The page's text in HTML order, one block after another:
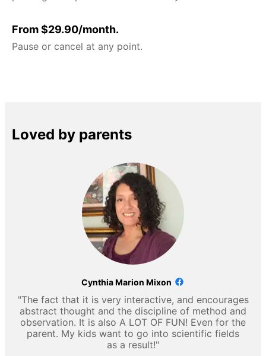
From $29.90/month.
Pause or cancel at any point.
Loved by parents
Cynthia Marion Mixon
"The fact that it is very interactive, and encourages
abstract thought and the discipline of method and
observation. It is also A LOT OF FUN! Even for the
parent. My kids want to go into scientific fields
as a result!"